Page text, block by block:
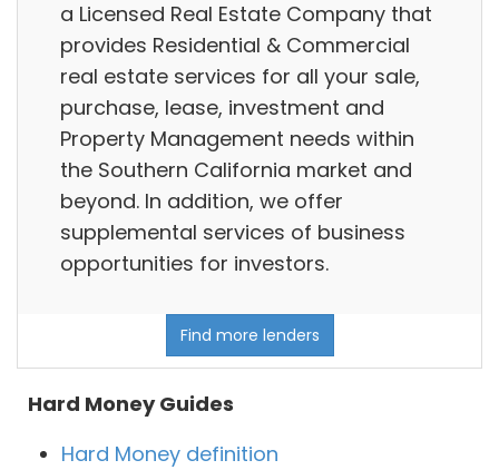
a Licensed Real Estate Company that
provides Residential & Commercial
real estate services for all your sale,
purchase, lease, investment and
Property Management needs within
the Southern California market and
beyond. In addition, we offer
supplemental services of business
opportunities for investors.
Find more lenders
Hard Money Guides
Hard Money definition